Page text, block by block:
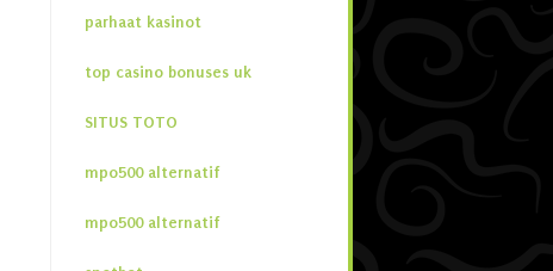
parhaat kasinot
top casino bonuses uk
SITUS TOTO
mpo500 alternatif
mpo500 alternatif